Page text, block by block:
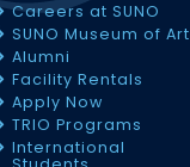
Careers at SUNO
SUNO Museum of Art
Alumni
Facility Rentals
Apply Now
TRIO Programs
International